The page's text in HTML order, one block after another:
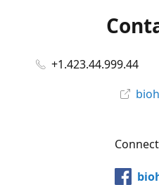
+1.423.44.999.44